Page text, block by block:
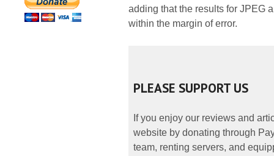
adding that the results for JPEG
within the margin of error.
PLEASE SUPPORT US
If you enjoy our reviews and
website by donating through
team, renting servers, and